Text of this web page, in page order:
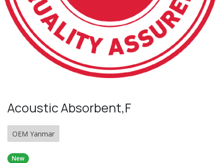
Acoustic Absorbent,F
OEM Yanmar
New